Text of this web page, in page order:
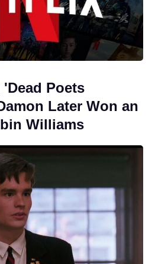
Poets
Later Won an
Williams